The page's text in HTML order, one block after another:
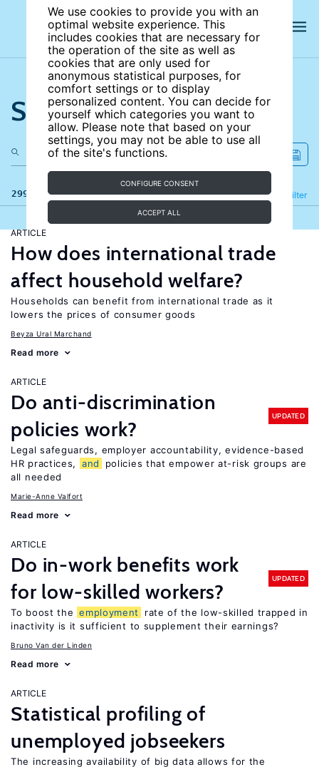
We use cookies to provide you with an
optimal website experience. This
includes cookies that are necessary for
the operation of the site as well as
cookies that are only used for
anonymous statistical purposes, for
comfort settings or to display
personalized content. You can decide for
yourself which categories you want to
allow. Please note that based on your
settings, you may not be able to use all
of the site's functions.
CONFIGURE CONSENT
ACCEPT ALL
Search the site
299 results Filter
Refine
ARTICLE
How does international trade
affect household welfare?
Households can benefit from international trade as it
lowers the prices of consumer goods
Beyza Ural Marchand
Read more
ARTICLE
Do anti-discrimination
policies work?
UPDATED
Legal safeguards, employer accountability, evidence-based
HR practices,
and
policies that empower at-risk groups are
all needed
Marie-Anne Valfort
Read more
ARTICLE
Do in-work benefits work
for low-skilled workers?
UPDATED
To boost the employment
rate of the low-skilled trapped in
inactivity is it sufficient to supplement their earnings?
Bruno Van der Linden
Read more
ARTICLE
Statistical profiling of
unemployed jobseekers
The increasing availability of big data allows for the